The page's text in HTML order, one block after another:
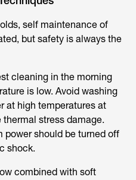
self maintenance of
but safety is always the
cleaning in the morning
is low. Avoid washing
at high temperatures at
stress damage.
power should be turned off
shock.
combined with soft